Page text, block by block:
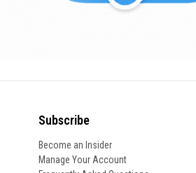
Subscribe
Become an Insider
Manage Your Account